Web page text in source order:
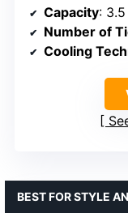
Capacity:
Number of
Cooling
BEST FOR STYLE